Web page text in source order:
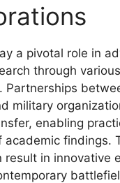
a pivotal role in
through
Partnerships
military
enabling
academic findings.
result in innovative